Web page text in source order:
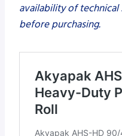
availability of
before purchasing.